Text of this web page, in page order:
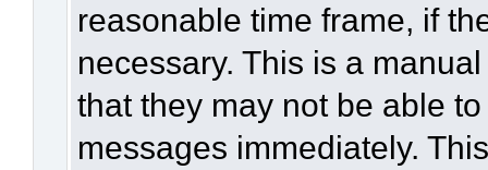
reasonable time frame, if
necessary. This is a
that they may not be able
messages immediately.